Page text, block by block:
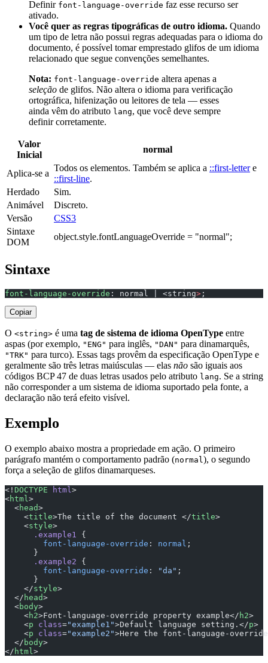
Definir font-language-override faz esse recurso ser
ativado.
Você quer as regras tipográficas de outro idioma. Quando
um tipo de letra não possui regras adequadas para o idioma do
documento, é possível tomar emprestado glifos de um idioma
relacionado que segue convenções semelhantes.
Nota: font-language-override altera apenas a
seleção de glifos. Não altera o idioma para verificação
ortográfica, hifenização ou leitores de tela — esses
ainda vêm do atributo lang, que você deve sempre
definir corretamente.
Valor
Inicial
normal
Aplica-se a
Todos os elementos. Também se aplica a ::first-lettere
::first-line.
Herdado
Sim.
Animável
Discreto.
Versão
CSS3
Sintaxe
DOM
object.style.fontLanguageOverride = "normal";
Sintaxe
font-language-override : normal | <string> ;
Copiar
O <string> é uma tag de sistema de idioma OpenType entre
aspas (por exemplo, "ENG" para inglês, "DAN" para dinamarquês,
"TRK" para turco). Essas tags provêm da especificação OpenType e
geralmente são três letras maiúsculas — elas não são iguais aos
códigos BCP 47 de duas letras usados pelo atributo lang. Se a string
não corresponder a um sistema de idioma suportado pela fonte, a
declaração não terá efeito visível.
Exemplo
O exemplo abaixo mostra a propriedade em ação. O primeiro
parágrafo mantém o comportamento padrão (normal), o segundo
força a seleção de glifos dinamarqueses.
<! DOCTYPE html>
<html>
  <
head>
    <
title>The title of the document </title>
    <
style>
      .example1
{
        font-language-override
: normal ;
      }
      .example2
{
        font-language-override
: "da" ;
      }
    </
style>
  </
head>
  <
body>
    <
h2>Font-language-override property example</ h2>
    <
p class="example1">Default language setting.</p>
    <
p class="example2">Here the font-language-
  </
body>
</ html>